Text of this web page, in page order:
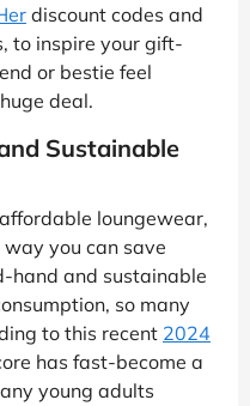
discount codes and
to inspire your gift-
or bestie feel
deal.
Sustainable
loungewear,
you can save
hand and sustainable
so many
to this recent 2024
has fast-become a
young adults